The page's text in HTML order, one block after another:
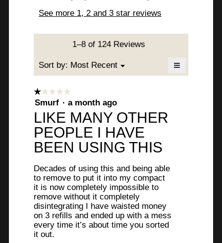
r
r
i
t
t
e
n
2
y
e
a
r
s
a
a
d
i
o
y
R
v
e
l
l
o
.
W
r
i
t
t
e
a
t
i
n
p
e
n
a
o
d
a
l
d
i
a
See more 1, 2 and 3 star reviews
1–8 of 124 Reviews
Sort by: Most Recent ▼
Menu ≡
Clicking
☆☆☆☆☆
☆☆☆☆☆
1
of
5
stars.
Smurf · a month ago
LIKE MANY OTHER
PEOPLE I HAVE
BEEN USING THIS
Decades of using this and being able
to remove to put it into my compact
it is now completely impossible to
remove without it completely
disintegrating I have waisted money
on 3 refills and ended up with a mess
every time it’s about time you sorted
it out.